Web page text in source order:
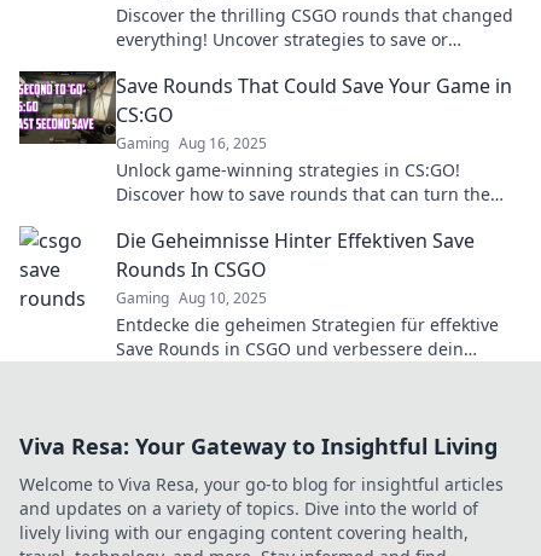
Discover the thrilling CSGO rounds that changed
everything! Uncover strategies to save or
Save Rounds That Could Save Your Game in
CS:GO
Gaming Aug 16, 2025
Unlock game-winning strategies in CS:GO!
Discover how to save rounds that can turn the
Die Geheimnisse Hinter Effektiven Save
Rounds In CSGO
Gaming Aug 10, 2025
Entdecke die geheimen Strategien für effektive
Save Rounds in CSGO und verbessere dein
Viva Resa: Your Gateway to Insightful Living
Welcome to Viva Resa, your go-to blog for insightful articles
and updates on a variety of topics. Dive into the world of
lively living with our engaging content covering health,